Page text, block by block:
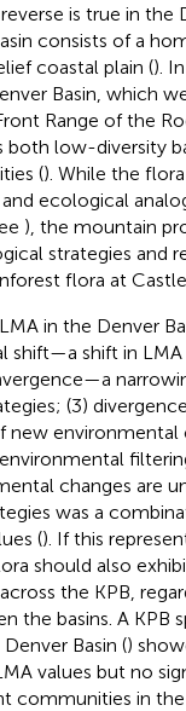
is true in the
consists of a
coastal plain ().
Basin, which
Range of the
low-diversity
(). While the
ecological
), the mountain
strategies and
flora at
in the Denver
shift—a shift in
(3)
new
changes are
was a
(). If this
should also
the KPB,
the basins. A KPB
Basin ()
values but no
communities in